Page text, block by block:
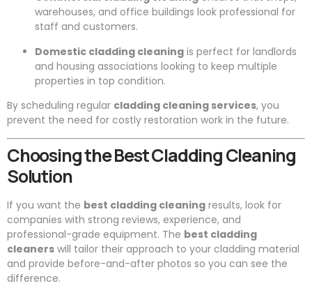
warehouses, and office buildings look professional for
staff and customers.
Domestic cladding cleaning is perfect for landlords
and housing associations looking to keep multiple
properties in top condition.
By scheduling regular cladding cleaning services, you
prevent the need for costly restoration work in the future.
Choosing the Best Cladding Cleaning
Solution
If you want the best cladding cleaning results, look for
companies with strong reviews, experience, and
professional-grade equipment. The best cladding
cleaners will tailor their approach to your cladding material
and provide before-and-after photos so you can see the
difference.